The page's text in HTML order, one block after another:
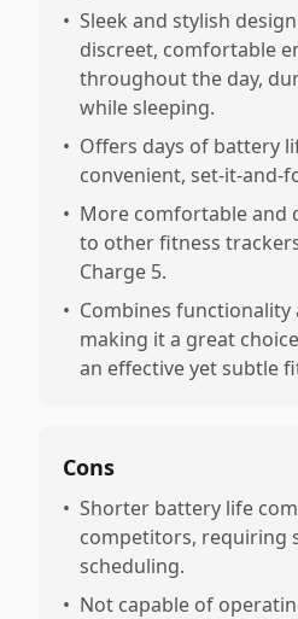
• Sleek and stylish
discreet, comfortable
throughout the day,
while sleeping.
• Offers days of battery
convenient, set-it-and-
• More comfortable and
to other fitness
Charge 5.
• Combines functionality
making it a great
an effective yet subtle
Cons
• Shorter battery life
competitors, requiring
scheduling.
• Not capable of